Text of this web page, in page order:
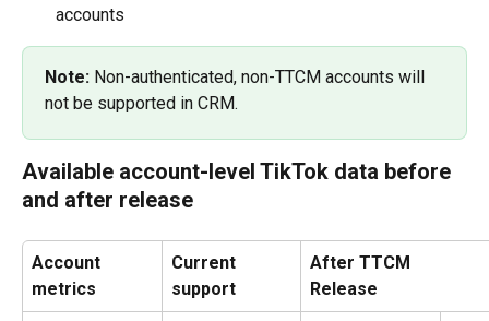
accounts
Note: Non-authenticated, non-TTCM accounts will
not be supported in CRM.
Available account-level TikTok data before
and after release
Account
metrics
Current
support
After TTCM
Release